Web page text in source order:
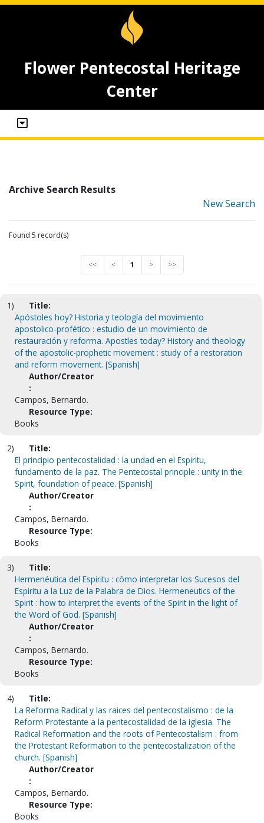
Flower Pentecostal Heritage
Center
Archive Search Results
New Search
Found 5 record(s)
<< < 1 > >>
1)
Title:
Apóstoles hoy? Historia y teología del movimiento
apostolico-profético : estudio de un movimiento de
restauración y reforma. Apostles today? History and theology
of the apostolic-prophetic movement : study of a restoration
and reform movement. [Spanish]
Author/Creator
:
Campos, Bernardo.
Resource Type:
Books
2)
Title:
El principio pentecostalidad : la undad en el Espiritu,
fundamento de la paz. The Pentecostal principle : unity in the
Spirit, foundation of peace. [Spanish]
Author/Creator
:
Campos, Bernardo.
Resource Type:
Books
3)
Title:
Hermenéutica del Espiritu : cómo interpretar los Sucesos del
Espiritu a la Luz de la Palabra de Dios. Hermeneutics of the
Spirit : how to interpret the events of the Spirit in the light of
the Word of God. [Spanish]
Author/Creator
:
Campos, Bernardo.
Resource Type:
Books
4)
Title:
La Reforma Radical y las raices del pentecostalismo : de la
Reform Protestante a la pentecostalidad de la iglesia. The
Radical Reformation and the roots of Pentecostalism : from
the Protestant Reformation to the pentecostalization of the
church. [Spanish]
Author/Creator
:
Campos, Bernardo.
Resource Type:
Books